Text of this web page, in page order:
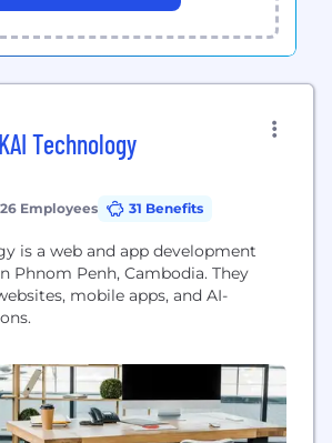
Technology
Employees 31 Benefits
is a web and app development
Phnom Penh, Cambodia. They
mobile apps, and AI-